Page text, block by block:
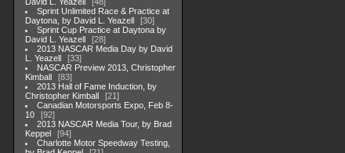
Sprint Unlimited Race & Practice at
Daytona, by David L. Yeazell
30
Sprint Cup Practice at Daytona by
David L. Yeazell
28
2013 NASCAR Media Day by David
L. Yeazell
33
NASCAR Preview 2013, Christopher
Kimball
83
2013 Hall of Fame Induction, by
Christopher Kimball
21
Canadian Motorsports Expo, Feb 8-
10
92
2013 NASCAR Media Tour, by Brad
Keppel
94
Charlotte Motor Speedway Testing,